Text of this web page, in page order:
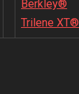
Berkley®
Trilene XT®